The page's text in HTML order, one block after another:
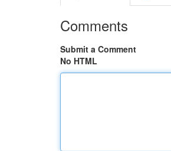
Comments
Submit a Comment
No HTML